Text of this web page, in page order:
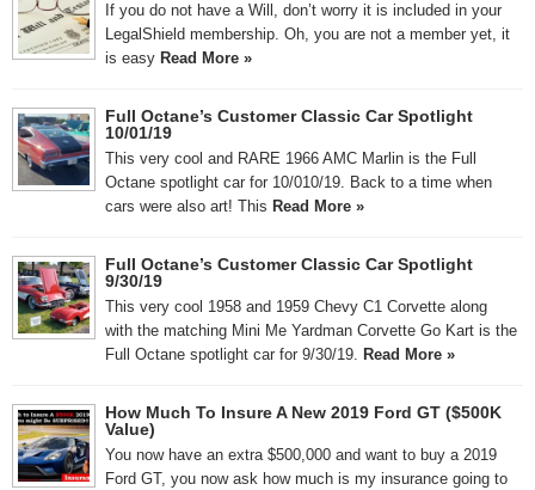
If you do not have a Will, don’t worry it is included in your
LegalShield membership. Oh, you are not a member yet, it
is easy Read More »
Full Octane’s Customer Classic Car Spotlight
10/01/19
This very cool and RARE 1966 AMC Marlin is the Full
Octane spotlight car for 10/010/19. Back to a time when
cars were also art! This Read More »
Full Octane’s Customer Classic Car Spotlight
9/30/19
This very cool 1958 and 1959 Chevy C1 Corvette along
with the matching Mini Me Yardman Corvette Go Kart is the
Full Octane spotlight car for 9/30/19. Read More »
How Much To Insure A New 2019 Ford GT ($500K
Value)
You now have an extra $500,000 and want to buy a 2019
Ford GT, you now ask how much is my insurance going to